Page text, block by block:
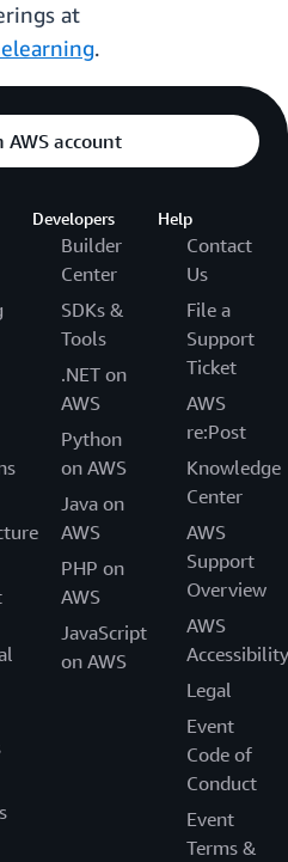
at
.
AWS account
Developers
Builder
Center
SDKs &
Tools
.NET on
AWS
Python
on AWS
Java on
AWS
PHP on
AWS
JavaScript
on AWS
Help
Contact
Us
File a
Support
Ticket
AWS
re:Post
Knowledge
Center
AWS
Support
Overview
AWS
Accessibility
Legal
Event
Code of
Conduct
Event
Terms &